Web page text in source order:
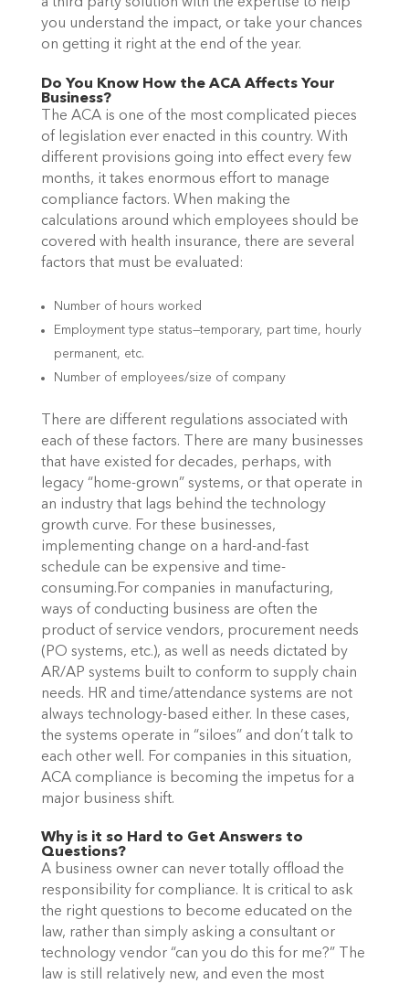
a third party solution with the expertise to help
you understand the impact, or take your chances
on getting it right at the end of the year.
Do You Know How the ACA Affects Your
Business?
The ACA is one of the most complicated pieces
of legislation ever enacted in this country. With
different provisions going into effect every few
months, it takes enormous effort to manage
compliance factors. When making the
calculations around which employees should be
covered with health insurance, there are several
factors that must be evaluated:
Number of hours worked
Employment type status—temporary, part time, hourly
permanent, etc.
Number of employees/size of company
There are different regulations associated with
each of these factors.
There are many businesses
that have existed for decades, perhaps, with
legacy “home-grown” systems, or that operate in
an industry that lags behind the technology
growth curve. For these businesses,
implementing change on a hard-and-fast
schedule can be expensive and time-
consuming. For companies in manufacturing,
ways of conducting business are often the
product of service vendors, procurement needs
(PO systems, etc.), as well as needs dictated by
AR/AP systems built to conform to supply chain
needs. HR and time/attendance systems are not
always technology-based either. In these cases,
the systems operate in “siloes” and don’t talk to
each other well. For companies in this situation,
ACA compliance is becoming the impetus for a
major business shift.
Why is it so Hard to Get Answers to
Questions?
A business owner can never totally offload the
responsibility for compliance. It is critical to ask
the right questions to become educated on the
law, rather than simply asking a consultant or
technology vendor “can you do this for me?” The
law is still relatively new, and even the most